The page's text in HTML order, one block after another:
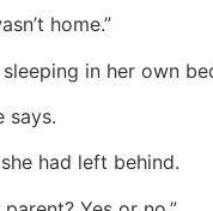
home.”
in her own
says.
had left behind.